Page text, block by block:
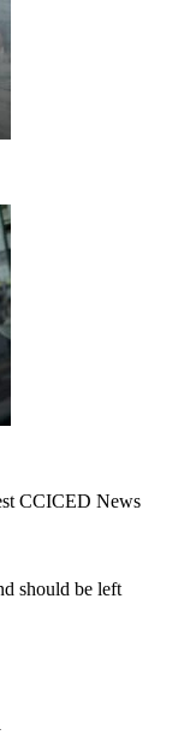
CCICED News
should be left